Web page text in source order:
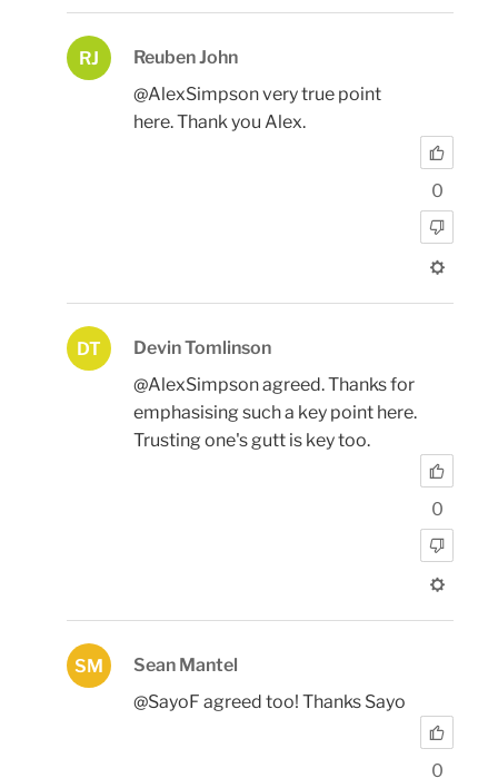
RJ
Reuben John
@AlexSimpson very true point
here. Thank you Alex.
0
DT
Devin Tomlinson
@AlexSimpson agreed. Thanks for
emphasising such a key point here.
Trusting one's gutt is key too.
0
SM
Sean Mantel
@SayoF agreed too! Thanks Sayo
0